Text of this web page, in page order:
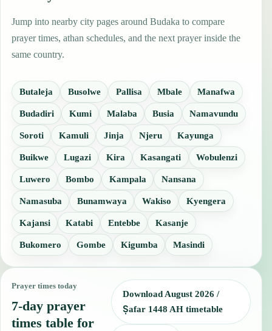
Jump into nearby city pages around Budaka to compare
prayer times, athan schedules, and the next prayer inside the
same country.
Butaleja Busolwe Pallisa Mbale Manafwa
Budadiri Kumi Malaba Busia Namavundu
Soroti Kamuli Jinja Njeru Kayunga
Buikwe Lugazi Kira Kasangati Wobulenzi
Luwero Bombo Kampala Nansana
Namasuba Bunamwaya Wakiso Kyengera
Kajansi Katabi Entebbe Kasanje
Bukomero Gombe Kigumba Masindi
Prayer times today
7-day prayer
times table for
Download August 2026 /
Ṣafar 1448 AH timetable